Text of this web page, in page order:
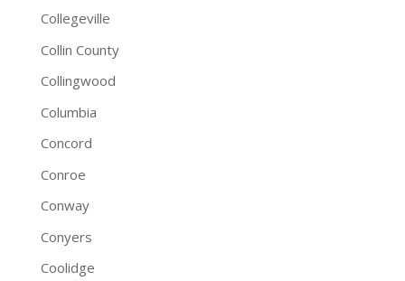
Collegeville
Collin County
Collingwood
Columbia
Concord
Conroe
Conway
Conyers
Coolidge